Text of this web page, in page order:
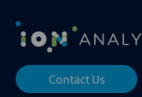
Contact Us